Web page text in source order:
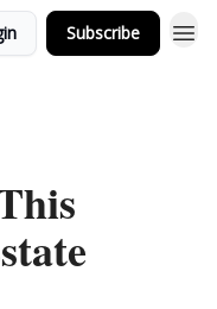
Subscribe